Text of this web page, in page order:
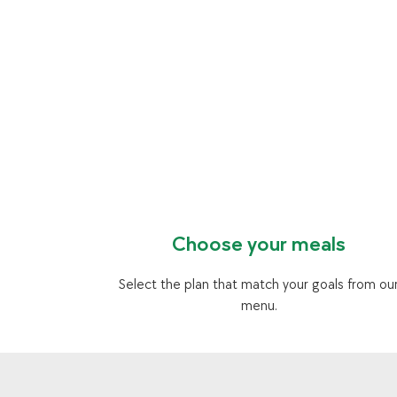
Choose your meals
Select the plan that match your goals from
menu.